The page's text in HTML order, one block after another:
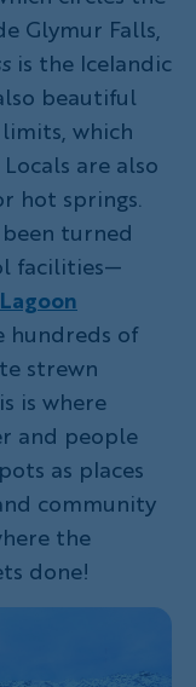
Glymur Falls,
is the Icelandic
beautiful
which
are also
hot springs.
been turned
facilities—
hundreds of
strewn
is where
and people
as places
community
the
done!